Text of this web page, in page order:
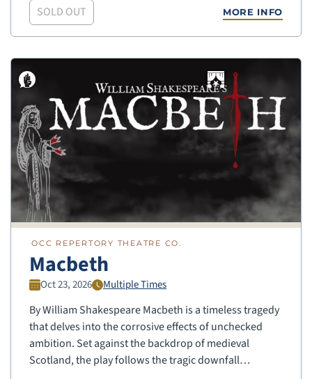
SOLD OUT MORE INFO
OCC REPERTORY THEATRE CO.
Macbeth
Oct 23, 2026 Multiple Times
By William Shakespeare Macbeth is a timeless tragedy
that delves into the corrosive effects of unchecked
ambition. Set against the backdrop of medieval
Scotland, the play follows the tragic downfall…